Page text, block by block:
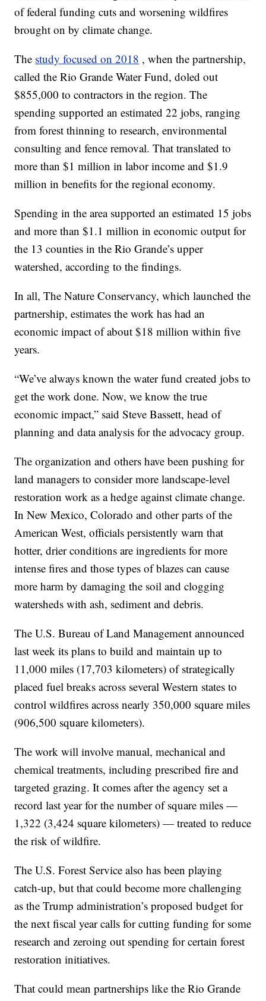
of federal funding cuts and worsening wildfires
brought on by climate change.
The study focused on 2018 , when the partnership,
called the Rio Grande Water Fund, doled out
$855,000 to contractors in the region. The
spending supported an estimated 22 jobs, ranging
from forest thinning to research, environmental
consulting and fence removal. That translated to
more than $1 million in labor income and $1.9
million in benefits for the regional economy.
Spending in the area supported an estimated 15 jobs
and more than $1.1 million in economic output for
the 13 counties in the Rio Grande’s upper
watershed, according to the findings.
In all, The Nature Conservancy, which launched the
partnership, estimates the work has had an
economic impact of about $18 million within five
years.
“We’ve always known the water fund created jobs to
get the work done. Now, we know the true
economic impact,” said Steve Bassett, head of
planning and data analysis for the advocacy group.
The organization and others have been pushing for
land managers to consider more landscape-level
restoration work as a hedge against climate change.
In New Mexico, Colorado and other parts of the
American West, officials persistently warn that
hotter, drier conditions are ingredients for more
intense fires and those types of blazes can cause
more harm by damaging the soil and clogging
watersheds with ash, sediment and debris.
The U.S. Bureau of Land Management announced
last week its plans to build and maintain up to
11,000 miles (17,703 kilometers) of strategically
placed fuel breaks across several Western states to
control wildfires across nearly 350,000 square miles
(906,500 square kilometers).
The work will involve manual, mechanical and
chemical treatments, including prescribed fire and
targeted grazing. It comes after the agency set a
record last year for the number of square miles —
1,322 (3,424 square kilometers) — treated to reduce
the risk of wildfire.
The U.S. Forest Service also has been playing
catch-up, but that could become more challenging
as the Trump administration’s proposed budget for
the next fiscal year calls for cutting funding for some
research and zeroing out spending for certain forest
restoration initiatives.
That could mean partnerships like the Rio Grande